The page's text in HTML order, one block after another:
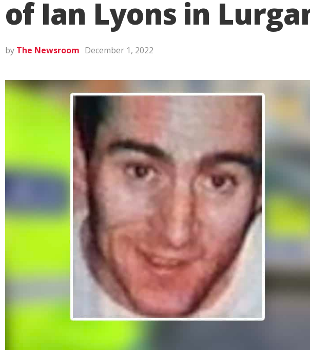
of Ian Lyons in
by The Newsroom December 1, 2022